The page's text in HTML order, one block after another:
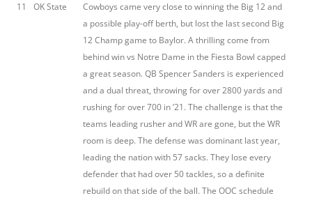
11 OK State
Cowboys came very close to winning the Big 12 and
a possible play-off berth, but lost the last second Big
12 Champ game to Baylor. A thrilling come from
behind win vs Notre Dame in the Fiesta Bowl capped
a great season. QB Spencer Sanders is experienced
and a dual threat, throwing for over 2800 yards and
rushing for over 700 in ’21. The challenge is that the
teams leading rusher and WR are gone, but the WR
room is deep. The defense was dominant last year,
leading the nation with 57 sacks. They lose every
defender that had over 50 tackles, so a definite
rebuild on that side of the ball. The OOC schedule